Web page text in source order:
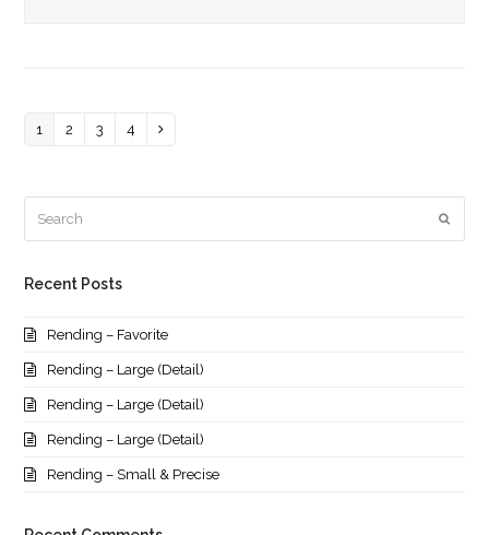
Page
1 Page
2 Page
3 Page
4
Recent Posts
Rending – Favorite
Rending – Large (Detail)
Rending – Large (Detail)
Rending – Large (Detail)
Rending – Small & Precise